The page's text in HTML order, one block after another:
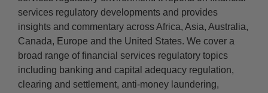
services regulatory developments and provides
insights and commentary across Africa, Asia, Australia,
Canada, Europe and the United States. We cover a
broad range of financial services regulatory topics
including banking and capital adequacy regulation,
clearing and settlement, anti-money laundering,